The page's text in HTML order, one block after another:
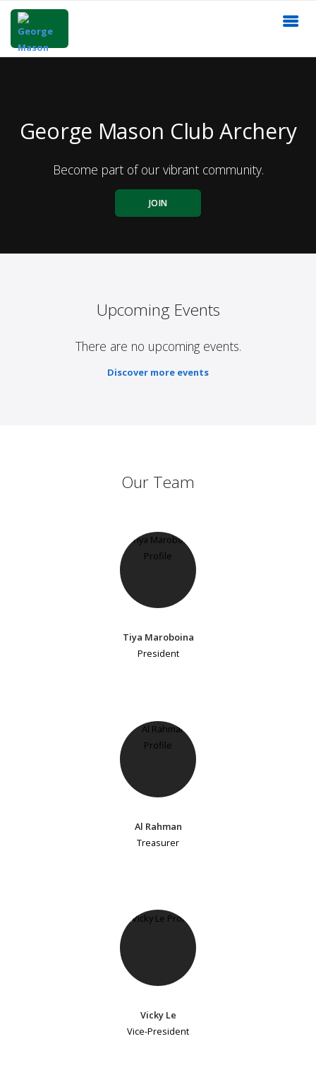
George Mason Club Archery
Become part of our vibrant community.
JOIN
Upcoming Events
There are no upcoming events.
Discover more events
Our Team
Tiya Maroboina
President
Al Rahman
Treasurer
Vicky Le
Vice-President